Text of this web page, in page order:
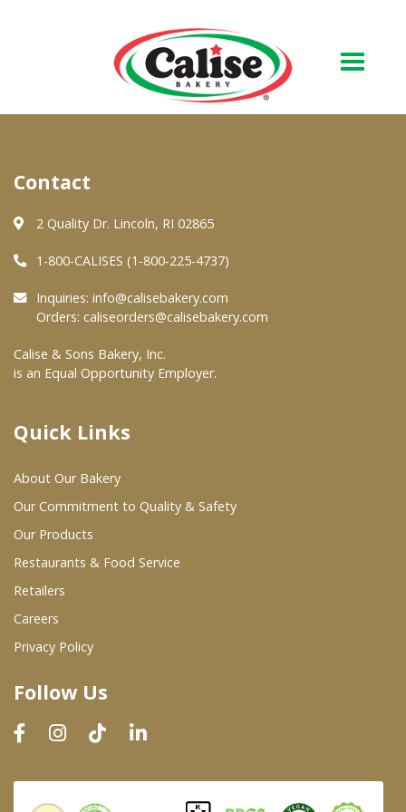
About Us
Quality & Safety
FAQs
At Your Grocer
Where To Buy
Wholesale Partners
Restaurants & Food Service
Wholesale Product List
Dairy & Refrigerated Section
Prepared Foods
In-Store Bakery
Contact
2 Quality Dr. Lincoln, RI 02865
1-800-CALISES (1-800-225-4737)
Inquiries: info@calisebakery.com
Orders: caliseorders@calisebakery.com
Calise & Sons Bakery, Inc.
is an Equal Opportunity Employer.
Quick Links
About Our Bakery
Our Commitment to Quality & Safety
Our Products
Restaurants & Food Service
Retailers
Careers
Privacy Policy
Follow Us